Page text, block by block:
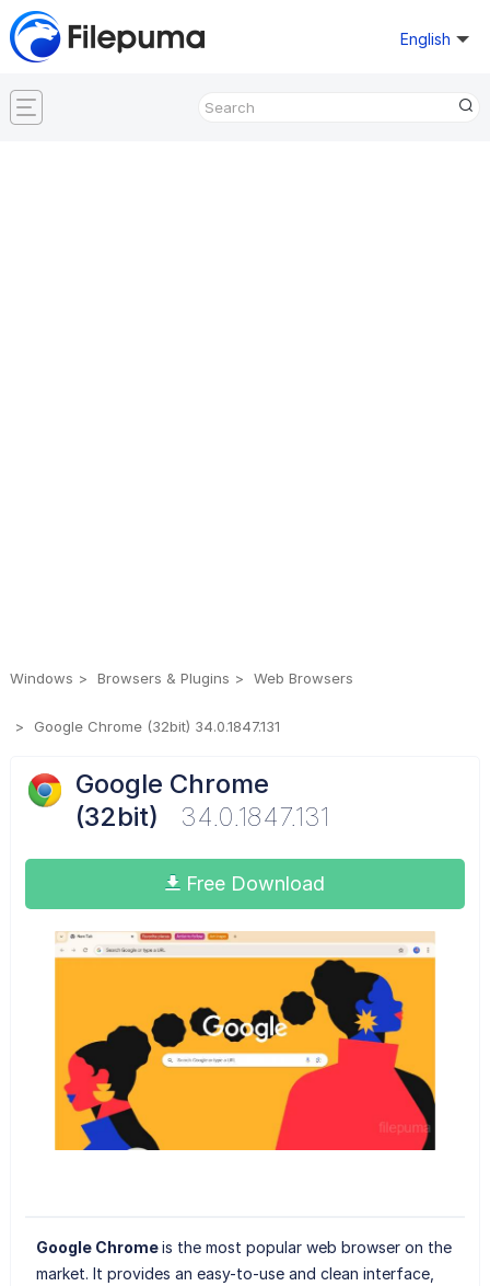
English
Windows Browsers & Plugins Web Browsers
Google Chrome (32bit) 34.0.1847.131
Google Chrome
(32bit)
34.0.1847.131
Free Download
Google Chromeis the most popular web browser on the
market. It provides an easy-to-use and clean interface,